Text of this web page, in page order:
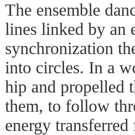
The ensemble
lines linked by an
synchronization
into circles. In a
hip and propelled
them, to follow
energy